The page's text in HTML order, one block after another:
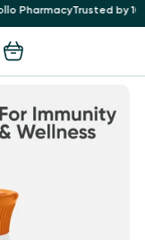
by 10 Lakh+